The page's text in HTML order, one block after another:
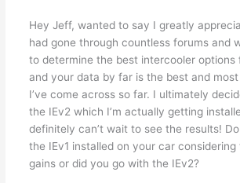
Hey Jeff, wanted to say I greatly
had gone through countless forums and
to determine the best intercooler options
and your data by far is the best and
I’ve come across so far. I ultimately
the IEv2 which I’m actually getting
definitely can’t wait to see the results!
the IEv1 installed on your car considering
gains or did you go with the IEv2?